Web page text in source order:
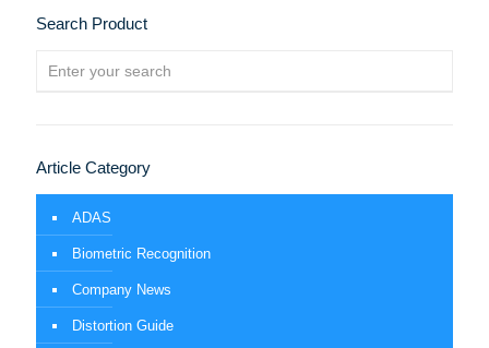
Search Product
Article Category
ADAS
Biometric Recognition
Company News
Distortion Guide